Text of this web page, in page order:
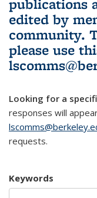
publications
edited by
community.
please use
Looking for a
responses will
requests.
Keywords